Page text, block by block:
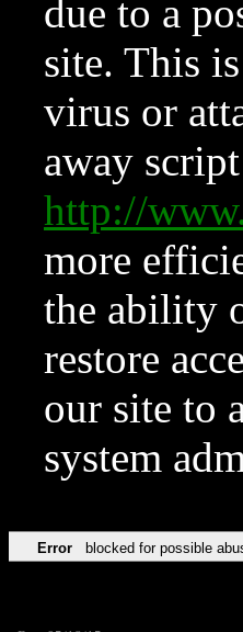
due to a
site. This
virus or
away
http://
more
the ability
restore
our site to
system
Error blocked for possible